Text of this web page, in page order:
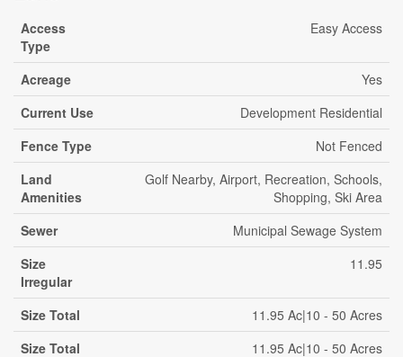
Access
Type
Easy Access
Acreage
Yes
Current Use
Development Residential
Fence Type
Not Fenced
Land
Amenities
Golf Nearby, Airport, Recreation, Schools,
Shopping, Ski Area
Sewer
Municipal Sewage System
Size
Irregular
11.95
Size Total
11.95 Ac|10 - 50 Acres
Size Total
11.95 Ac|10 - 50 Acres